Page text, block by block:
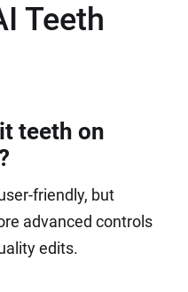
Teeth
teeth on
friendly, but
advanced controls
edits.